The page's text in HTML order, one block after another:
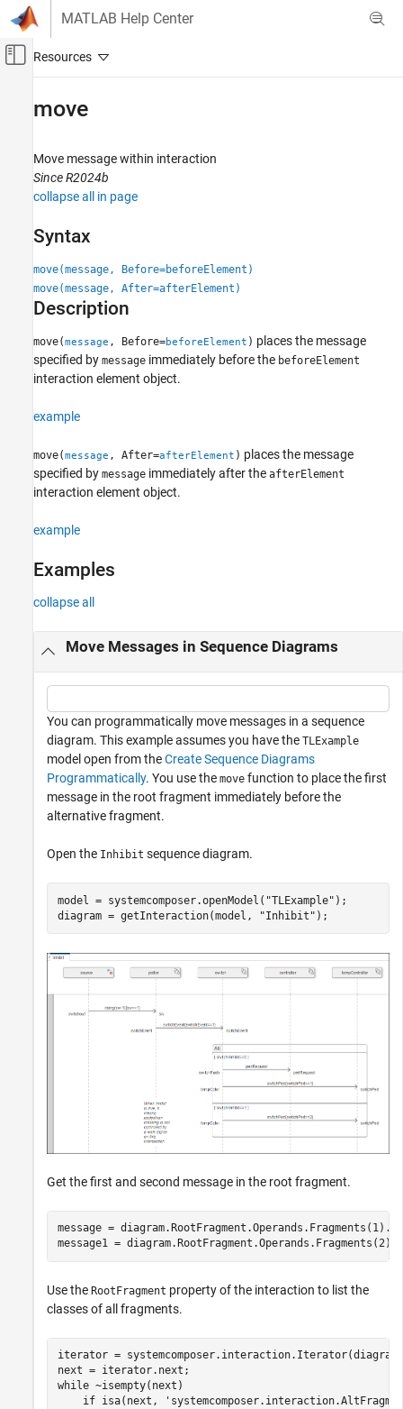
Skip to content
MATLAB Help Center
Off-Canvas Navigation Menu Toggle
System Composer
Describe System Behaviors
Describe Sequence Diagrams
move
ON THIS PAGE
Syntax
Description
Input Arguments
More About
See Also
move
Move message within interaction
Since R2024b
collapse all in page
Syntax
move(message, Before=beforeElement)
move(message, After=afterElement)
Description
move(message , Before=beforeElement ) places the message
specified by message immediately before the beforeElement
interaction element object.
example
move(message , After=afterElement ) places the message
specified by message immediately after the afterElement
interaction element object.
example
Examples
collapse all
Move Messages in Sequence Diagrams
You can programmatically move messages in a sequence
diagram. This example assumes you have the TLExample
model open from theCreate Sequence Diagrams
Programmatically. You use the move function to place the first
message in the root fragment immediately before the
alternative fragment.
Open the Inhibit sequence diagram.
model = systemcomposer.openModel( "TLExample" );
diagram = getInteraction(model,
"Inhibit" );
Get the first and second message in the root fragment.
message =
message1 =
Use the RootFragment property of the interaction to list the
classes of all fragments.
iterator =
while ~isempty(next)
if isa(next,